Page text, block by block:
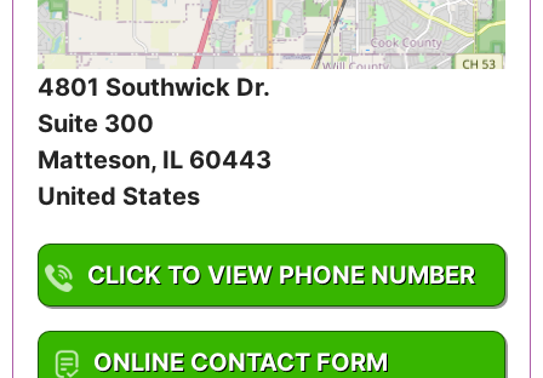
4801 Southwick Dr.
Suite 300
Matteson, IL 60443
United States
CLICK TO VIEW PHONE NUMBER
1-708-747-2655
ONLINE CONTACT FORM